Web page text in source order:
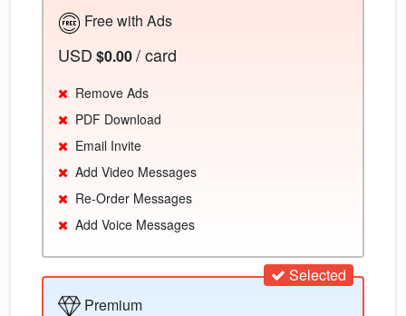
Free with Ads
USD $0.00/ card
Remove Ads
PDF Download
Email Invite
Add Video Messages
Re-Order Messages
Add Voice Messages
Selected
Premium